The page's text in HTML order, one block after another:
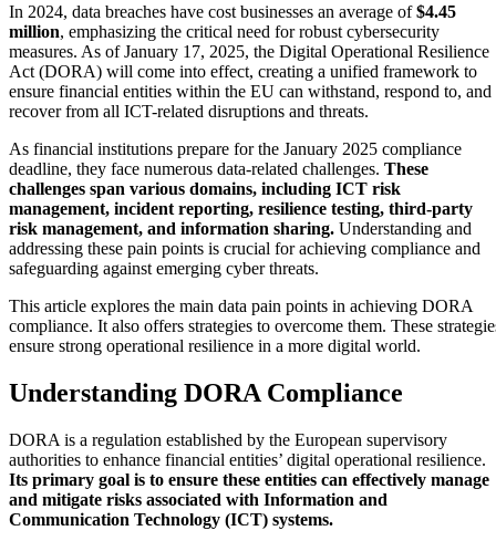
In 2024, data breaches have cost businesses an average of$4.45
million, emphasizing the critical need for robust cybersecurity
measures. As of January 17, 2025, the Digital Operational Resilience
Act (DORA) will come into effect, creating a unified framework to
ensure financial entities within the EU can withstand, respond to, and
recover from all ICT-related disruptions and threats.
As financial institutions prepare for the January 2025 compliance
deadline, they face numerous data-related challenges. These
challenges span various domains, including ICT risk
management, incident reporting, resilience testing, third-party
risk management, and information sharing. Understanding and
addressing these pain points is crucial for achieving compliance and
safeguarding against emerging cyber threats.
This article explores the main data pain points in achieving DORA
compliance. It also offers strategies to overcome them. These
ensure strong operational resilience in a more digital world.
Understanding DORA Compliance
DORA is a regulation established by the European supervisory
authorities to enhance financial entities’ digital operational resilience.
Its primary goal is to ensure these entities can effectively manage
and mitigate risks associated with Information and
Communication Technology (ICT) systems.